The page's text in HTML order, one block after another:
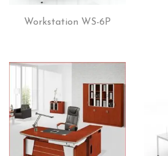
Workstation WS-6P